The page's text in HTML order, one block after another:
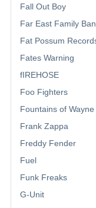
Fall Out Boy
Far East Family
Fat Possum
Fates Warning
fIREHOSE
Foo Fighters
Fountains of Wayne
Frank Zappa
Freddy Fender
Fuel
Funk Freaks
G-Unit